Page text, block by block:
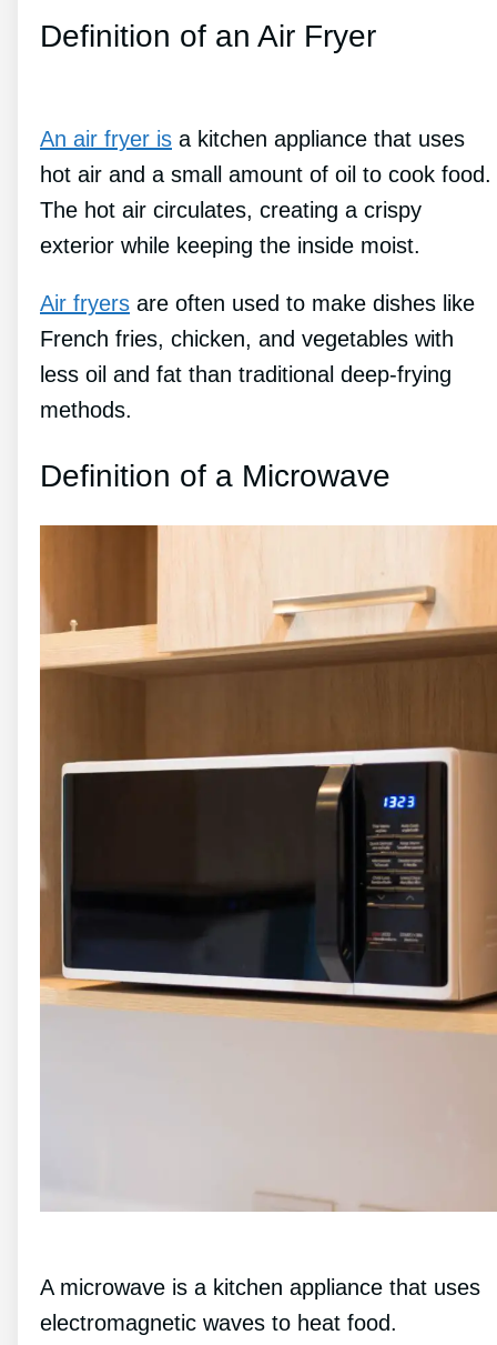
Definition of an Air Fryer
An air fryer is a kitchen appliance that uses
hot air and a small amount of oil to cook food.
The hot air circulates, creating a crispy
exterior while keeping the inside moist.
Air fryers are often used to make dishes like
French fries, chicken, and vegetables with
less oil and fat than traditional deep-frying
methods.
Definition of a Microwave
A microwave is a kitchen appliance that uses
electromagnetic waves to heat food.